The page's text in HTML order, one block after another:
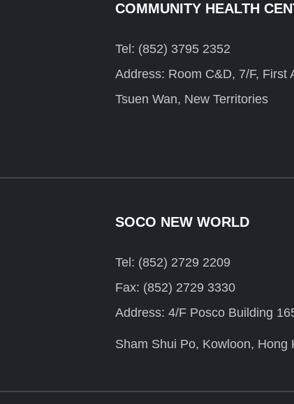
COMMUNITY HEALTH
Tel: (852) 3795 2352
Address: Room C&D, 7/F, First
Tsuen Wan, New Territories
SOCO NEW WORLD
Tel: (852) 2729 2209
Fax: (852) 2729 3330
Address: 4/F Posco Building
Sham Shui Po, Kowloon, Hong